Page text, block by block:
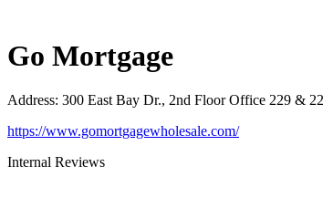
Go Mortgage
Address: 300 East Bay Dr., 2nd Floor Office 229 &
https://www.gomortgagewholesale.com/
Internal Reviews